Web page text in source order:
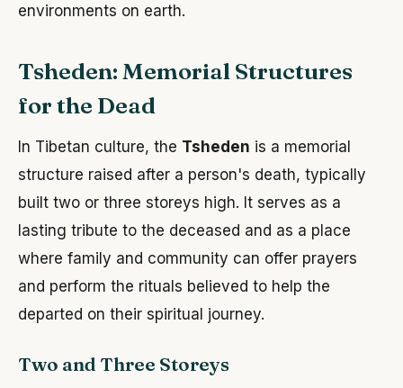
environments on earth.
Tsheden: Memorial Structures
for the Dead
In Tibetan culture, the Tsheden is a memorial
structure raised after a person's death, typically
built two or three storeys high. It serves as a
lasting tribute to the deceased and as a place
where family and community can offer prayers
and perform the rituals believed to help the
departed on their spiritual journey.
Two and Three Storeys